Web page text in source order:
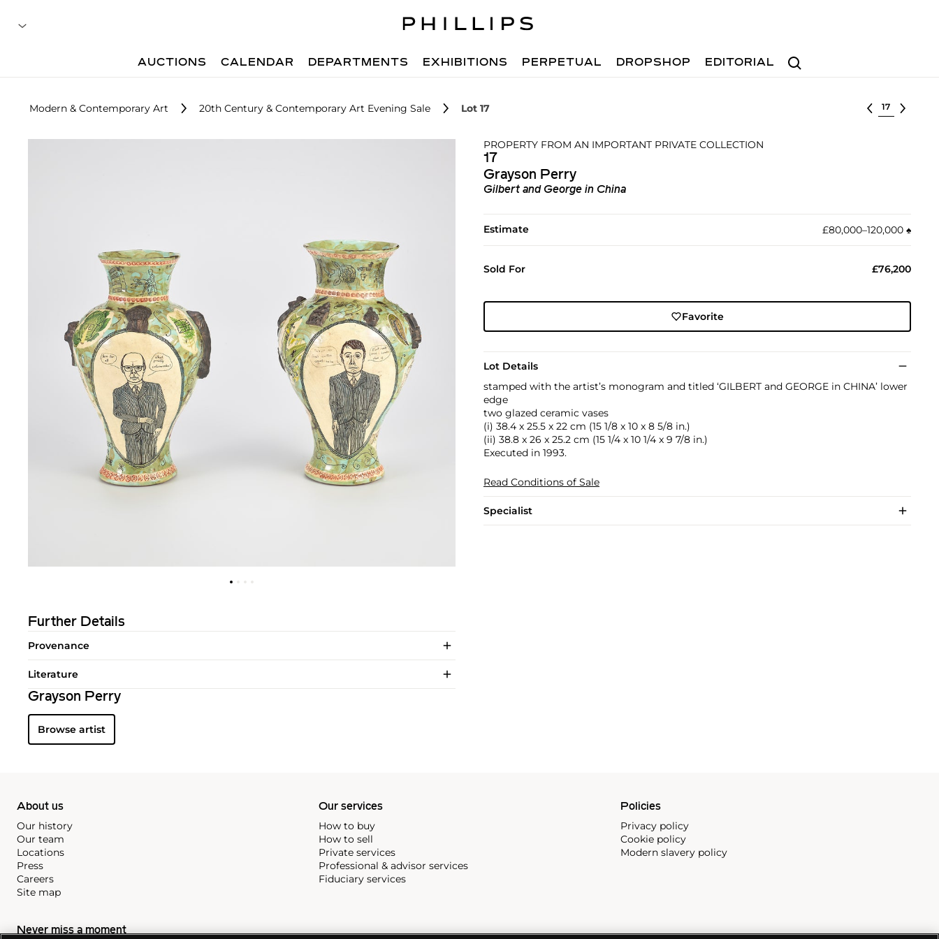
Search
AUCTIONS CALENDAR DEPARTMENTS EXHIBITIONS PERPETUAL DROPSHOP EDITORIAL
Modern & Contemporary Art 20th Century & Contemporary Art Evening Sale Lot 17 Select lot
PROPERTY FROM AN IMPORTANT PRIVATE COLLECTION
17
Grayson Perry
Gilbert and George in China
Estimate £80,000–120,000 ♠︎
Sold For £76,200
Favorite
Lot Details
stamped with the artist’s monogram and titled ‘GILBERT and GEORGE in CHINA’ lower
edge
two glazed ceramic vases
(i) 38.4 x 25.5 x 22 cm (15 1/8 x 10 x 8 5/8 in.)
(ii) 38.8 x 26 x 25.2 cm (15 1/4 x 10 1/4 x 9 7/8 in.)
Executed in 1993.
Read Conditions of Sale
Specialist
Further Details
Provenance
Literature
Grayson Perry
Browse artist
About us
Our history
Our team
Locations
Press
Careers
Site map
Our services
How to buy
How to sell
Private services
Professional & advisor services
Fiduciary services
Policies
Privacy policy
Cookie policy
Modern slavery policy
Never miss a moment